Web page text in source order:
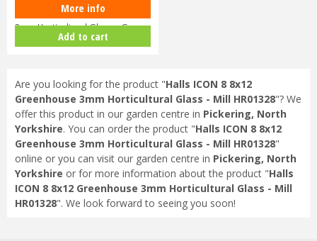
Halls ICON 8 8x10 Greenhouse
3mm Horticultural Glass - Gree…
More info
Add to cart
Are you looking for the product "Halls ICON 8 8x12
Greenhouse 3mm Horticultural Glass - Mill HR01328"? We
offer this product in our garden centre in Pickering, North
Yorkshire. You can order the product "Halls ICON 8 8x12
Greenhouse 3mm Horticultural Glass - Mill HR01328"
online or you can visit our garden centre in Pickering, North
Yorkshire or for more information about the product "Halls
ICON 8 8x12 Greenhouse 3mm Horticultural Glass - Mill
HR01328". We look forward to seeing you soon!